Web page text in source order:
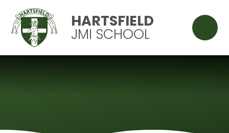
Skip to content ↓
HARTSFIELD
JMI SCHOOL